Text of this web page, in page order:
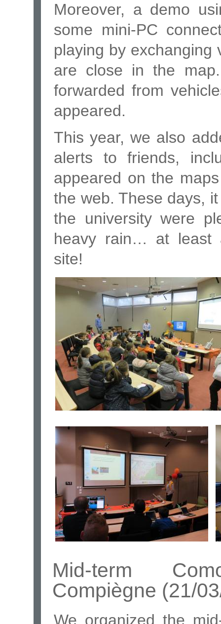
Moreover, a demo
some mini-PC
playing by exchanging
are close in the
forwarded from
appeared.
This year, we also
alerts to friends,
appeared on the
the web. These days,
the university were
heavy rain… at least
site!
Mid-term
Compiègne (21/
We organized the